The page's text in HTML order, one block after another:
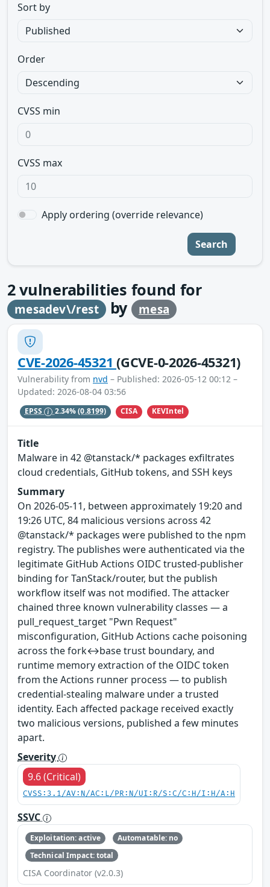
Sort by
Order
CVSS min
CVSS max
Apply ordering (override relevance)
Search
2vulnerabilities found for
mesadev\/rest by mesa
CVE-2026-45321(GCVE-0-2026-45321)
Vulnerability from nvd – Published: 2026-05-12 00:12 –
Updated: 2026-08-04 03:56
EPSS 2.34%(0.8199) CISA KEVIntel
Title
Malware in 42 @tanstack/* packages exfiltrates
cloud credentials, GitHub tokens, and SSH keys
Summary
On 2026-05-11, between approximately 19:20 and
19:26 UTC, 84 malicious versions across 42
@tanstack/* packages were published to the npm
registry. The publishes were authenticated via the
legitimate GitHub Actions OIDC trusted-publisher
binding for TanStack/router, but the publish
workflow itself was not modified. The attacker
chained three known vulnerability classes — a
pull_request_target "Pwn Request"
misconfiguration, GitHub Actions cache poisoning
across the fork↔base trust boundary, and
runtime memory extraction of the OIDC token
from the Actions runner process — to publish
credential-stealing malware under a trusted
identity. Each affected package received exactly
two malicious versions, published a few minutes
apart.
Severity
9.6 (Critical)
CVSS:3.1/AV:N/AC:L/PR:N/UI:R/S:C/C:H/I:H/A:H
SSVC
Exploitation: active
Automatable: no
Technical Impact: total
CISA Coordinator (v2.0.3)